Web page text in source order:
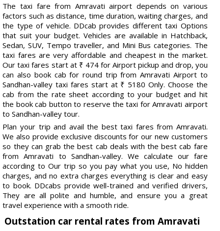
The taxi fare from Amravati airport depends on various
factors such as distance, time duration, waiting charges, and
the type of vehicle. DDcab provides different taxi Options
that suit your budget. Vehicles are available in Hatchback,
Sedan, SUV, Tempo traveller, and Mini Bus categories. The
taxi fares are very affordable and cheapest in the market.
Our taxi fares start at ₹ 474 for Airport pickup and drop, you
can also book cab for round trip from Amravati Airport to
Sandhan-valley taxi fares start at ₹ 5180 Only. Choose the
cab from the rate sheet according to your budget and hit
the book cab button to reserve the taxi for Amravati airport
to Sandhan-valley tour.
Plan your trip and avail the best taxi fares from Amravati.
We also provide exclusive discounts for our new customers
so they can grab the best cab deals with the best cab fare
from Amravati to Sandhan-valley. We calculate our fare
according to Our trip so you pay what you use, No hidden
charges, and no extra charges everything is clear and easy
to book. DDcabs provide well-trained and verified drivers,
They are all polite and humble, and ensure you a great
travel experience with a smooth ride.
Outstation car rental rates from Amravati